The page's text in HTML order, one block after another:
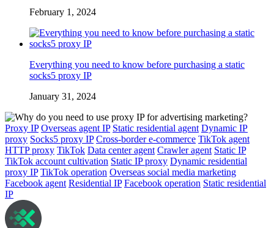
February 1, 2024
Everything you need to know before purchasing a static
socks5 proxy IP
January 31, 2024
Proxy IP Overseas agent IP Static residential agent Dynamic IP
proxy Socks5 proxy IP Cross-border e-commerce TikTok agent
HTTP proxy TikTok Data center agent Crawler agent Static IP
TikTok account cultivation Static IP proxy Dynamic residential
proxy IP TikTok operation Overseas social media marketing
Facebook agent Residential IP Facebook operation Static residential
IP